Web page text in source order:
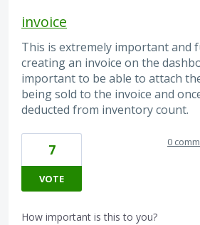
invoice
This is extremely important and
creating an invoice on the
important to be able to attach
being sold to the invoice and
deducted from inventory count.
7
VOTE
0
How important is this to you?